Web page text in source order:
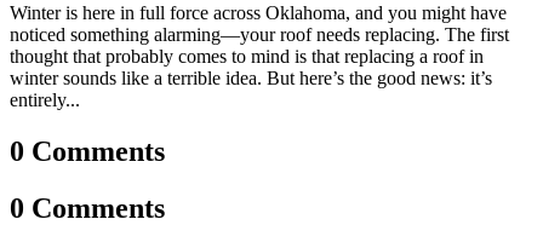
Winter is here in full force across Oklahoma, and you might have
noticed something alarming—your roof needs replacing. The first
thought that probably comes to mind is that replacing a roof in
winter sounds like a terrible idea. But here’s the good news: it’s
entirely...
0 Comments
0 Comments